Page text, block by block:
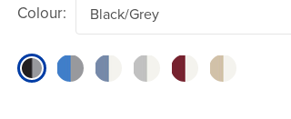
Colour: Black/Grey